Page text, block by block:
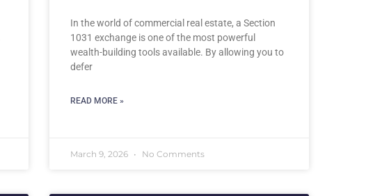
In the world of commercial real estate, a Section
1031 exchange is one of the most powerful
wealth-building tools available. By allowing you to
defer
READ MORE »
March 9, 2026 No Comments